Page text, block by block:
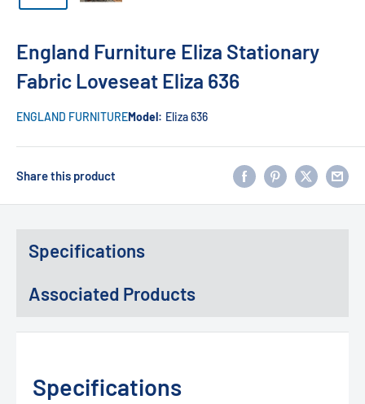
England Furniture Eliza Stationary
Fabric Loveseat Eliza 636
ENGLAND FURNITUREModel: Eliza 636
Share this product
Specifications
Associated Products
Specifications